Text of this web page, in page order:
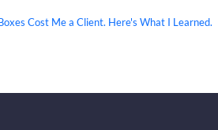
Cost Me a Client. Here's What I Learned.